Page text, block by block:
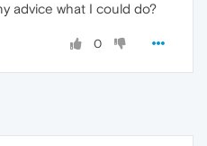
advice what I could do?
0